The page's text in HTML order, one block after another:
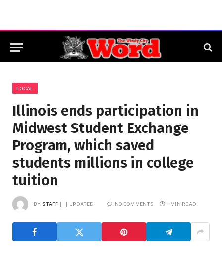
LOCAL
Illinois ends participation in
Midwest Student Exchange
Program, which saved
students millions in college
tuition
BY STAFF UPDATED: NO COMMENTS 1 MIN READ